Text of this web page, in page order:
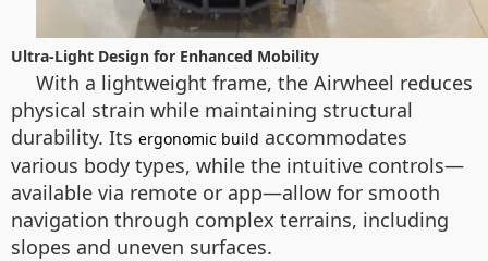
Ultra-Light Design for Enhanced Mobility
With a lightweight frame, the Airwheel reduces
physical strain while maintaining structural
durability. Its ergonomic build accommodates
various body types, while the intuitive controls—
available via remote or app—allow for smooth
navigation through complex terrains, including
slopes and uneven surfaces.